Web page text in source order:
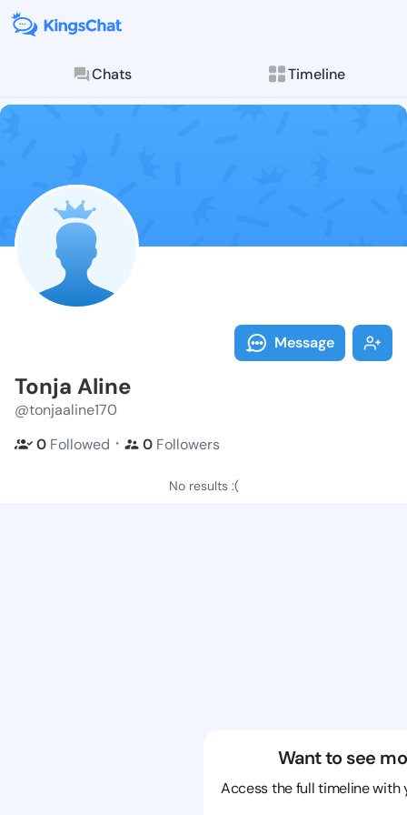
Chats Timeline
Follow Tonja
Explore posts &
Message
Tonja Aline
@tonjaaline170
0 Followed ・ 0 Followers
No results :(
Want to see
Access the full timeline with